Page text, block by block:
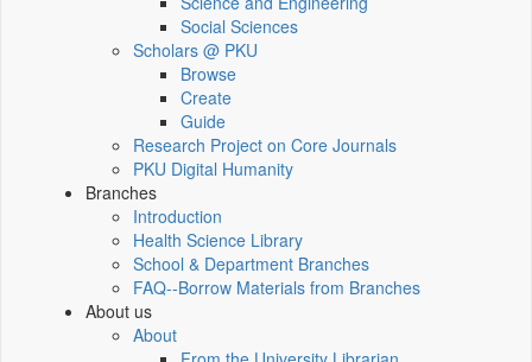
Social Sciences
Scholars @ PKU
Browse
Create
Guide
Research Project on Core Journals
PKU Digital Humanity
Branches
Introduction
Health Science Library
School & Department Branches
FAQ--Borrow Materials from Branches
About us
About